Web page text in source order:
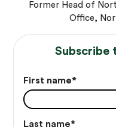
Former Head of
Office,
Subscribe
First name*
Last name*